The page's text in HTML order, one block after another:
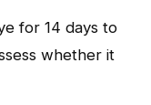
for 14 days to
whether it